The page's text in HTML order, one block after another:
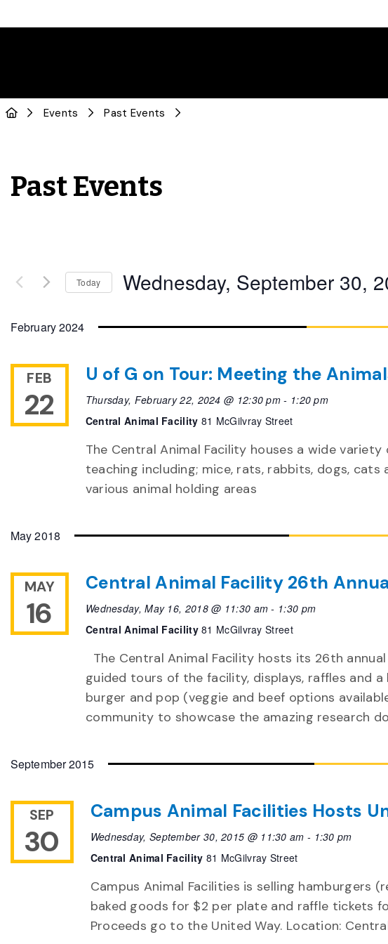
Events Past Events
Past Events
Today Wednesday, September 30,
February 2024
FEB
22
U of G on Tour: Meeting the
Thursday, February 22, 2024 @ 12:30 pm - 1:20 pm
Central Animal Facility 81 McGilvray Street
The Central Animal Facility houses a wide
teaching including; mice, rats, rabbits, dogs, cats
various animal holding areas
May 2018
MAY
16
Central Animal Facility 26th
Wednesday, May 16, 2018 @ 11:30 am - 1:30 pm
Central Animal Facility81 McGilvray Street
The Central Animal Facility hosts its 26th
guided tours of the facility, displays, raffles and a
burger and pop (veggie and beef options
community to showcase the amazing research
September 2015
SEP
30
Campus Animal Facilities Hosts
Wednesday, September 30, 2015 @ 11:30 am - 1:30 pm
Central Animal Facility 81 McGilvray Street
Campus Animal Facilities is selling hamburgers
baked goods for $2 per plate and raffle tickets
Proceeds go to the United Way. Location: